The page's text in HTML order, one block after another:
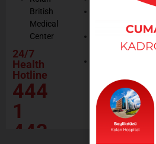
British
Medical
Center
24/7
Health
Hotline
444
1
443
Resources
Contractor
Institutions